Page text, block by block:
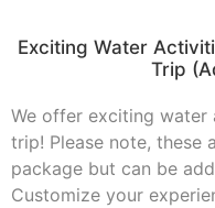
Exciting Water
Trip
We offer exciting water
trip! Please note, these
package but can be
Customize your